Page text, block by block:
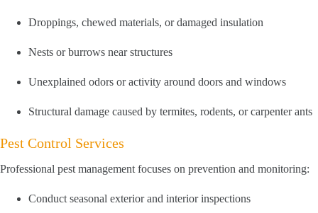
Droppings, chewed materials, or damaged insulation
Nests or burrows near structures
Unexplained odors or activity around doors and windows
Structural damage caused by termites, rodents, or carpenter ants
Pest Control Services
Professional pest management focuses on prevention and monitoring:
Conduct seasonal exterior and interior inspections